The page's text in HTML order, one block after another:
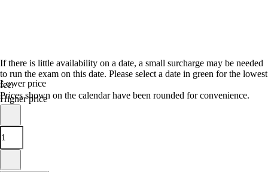
If there is little availability on a date, a small surcharge may be needed
to run the exam on this date. Please select a date in green for the lowest
fee.
Prices shown on the calendar have been rounded for convenience.
Lower price
Higher price